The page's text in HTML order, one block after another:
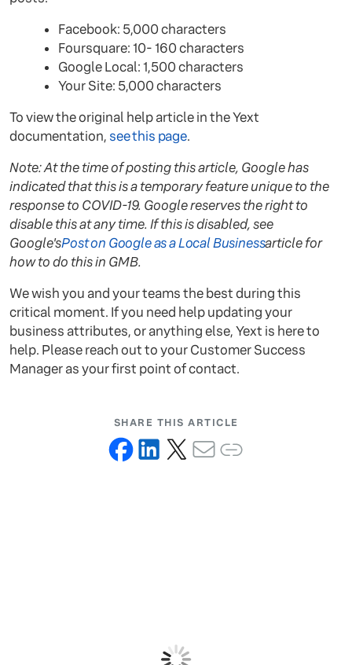
Facebook: 5,000 characters
Foursquare: 10- 160 characters
Google Local: 1,500 characters
Your Site: 5,000 characters
To view the original help article in the Yext
documentation, see this page.
Note: At the time of posting this article, Google has
indicated that this is a temporary feature unique to the
response to COVID-19. Google reserves the right to
disable this at any time. If this is disabled, see
Google'sPost on Google as a Local Businessarticle for
how to do this in GMB.
We wish you and your teams the best during this
critical moment. If you need help updating your
business attributes, or anything else, Yext is here to
help. Please reach out to your Customer Success
Manager as your first point of contact.
SHARE THIS ARTICLE